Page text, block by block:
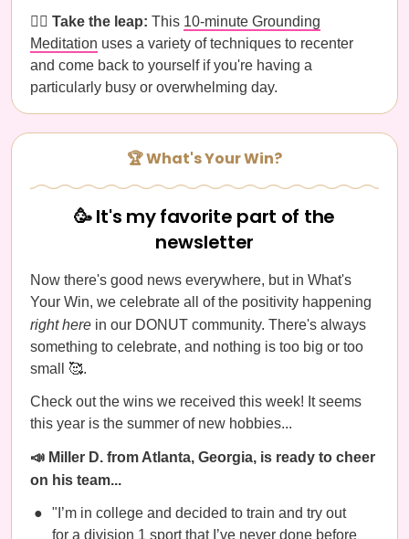
🧘‍♀️ Take the leap: This 10-minute Grounding
Meditation uses a variety of techniques to recenter
and come back to yourself if you're having a
particularly busy or overwhelming day.
🏆 What's Your Win?
🥳 It's my favorite part of the
newsletter
Now there's good news everywhere, but in What's
Your Win, we celebrate all of the positivity happening
right here in our DONUT community. There's always
something to celebrate, and nothing is too big or too
small 🥰.
Check out the wins we received this week! It seems
this year is the summer of new hobbies...
📣 Miller D. from Atlanta, Georgia, is ready to cheer
on his team...
"I’m in college and decided to train and try out
for a division 1 sport that I’ve never done before